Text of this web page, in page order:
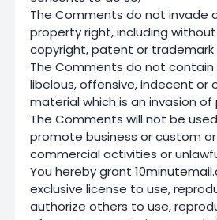
The Comments do not invade
property right, including
copyright, patent or trademark
The Comments do not
libelous, offensive, indecent or
material which is an invasion of
The Comments will not be
promote business or custom
commercial activities or
You hereby grant
exclusive license to use,
authorize others to use,